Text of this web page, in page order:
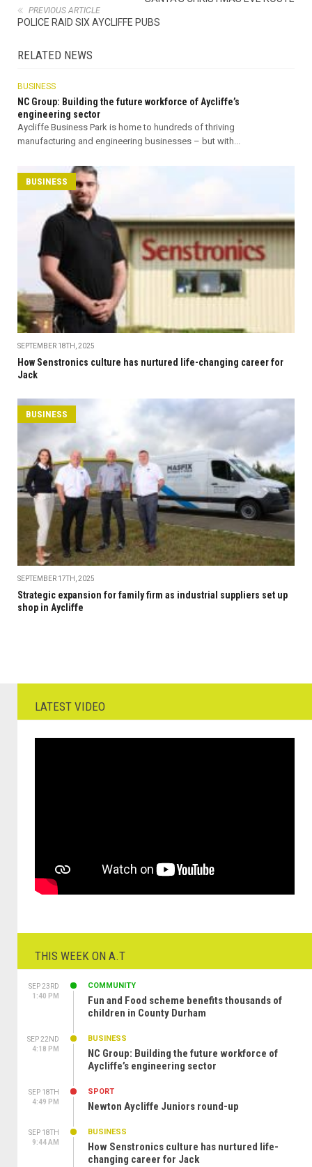
PREVIOUS ARTICLE
POLICE RAID SIX AYCLIFFE PUBS
RELATED NEWS
BUSINESS
NC Group: Building the future workforce of Aycliffe’s
engineering sector
Aycliffe Business Park is home to hundreds of thriving
manufacturing and engineering businesses – but with...
BUSINESS
SEPTEMBER 18TH, 2025
How Senstronics culture has nurtured life-changing career for
Jack
BUSINESS
SEPTEMBER 17TH, 2025
Strategic expansion for family firm as industrial suppliers set up
shop in Aycliffe
LATEST VIDEO
THIS WEEK ON A.T
SEP 23RD
1:40 PM
COMMUNITY
Fun and Food scheme benefits thousands of
children in County Durham
SEP 22ND
4:18 PM
BUSINESS
NC Group: Building the future workforce of
Aycliffe’s engineering sector
SEP 18TH
4:49 PM
SPORT
Newton Aycliffe Juniors round-up
SEP 18TH
9:44 AM
BUSINESS
How Senstronics culture has nurtured life-
changing career for Jack